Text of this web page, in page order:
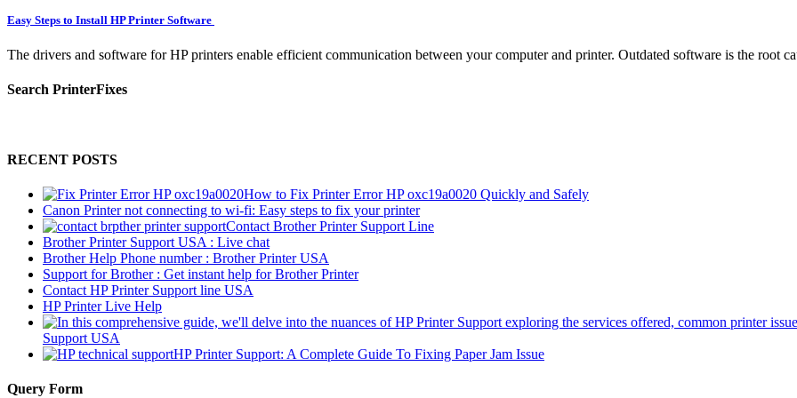
Easy Steps to Install HP Printer Software
The drivers and software for HP printers enable efficient communication between your computer and printer. Outdated software is the root
Search PrinterFixes
RECENT POSTS
How to Fix Printer Error HP oxc19a0020 Quickly and Safely
Canon Printer not connecting to wi-fi: Easy steps to fix your printer
Contact Brother Printer Support Line
Brother Printer Support USA : Live chat
Brother Help Phone number : Brother Printer USA
Support for Brother : Get instant help for Brother Printer
Contact HP Printer Support line USA
HP Printer Live Help
Support USA
HP Printer Support: A Complete Guide To Fixing Paper Jam Issue
Query Form